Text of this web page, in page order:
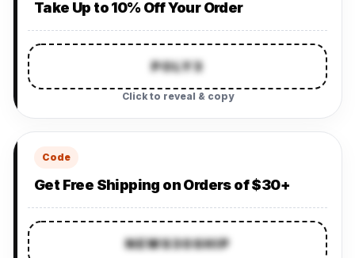
Take Up to 10% Off Your Order
POLY3
Click to reveal & copy
Code
Get Free Shipping on Orders of $30+
NEWS30SHIP